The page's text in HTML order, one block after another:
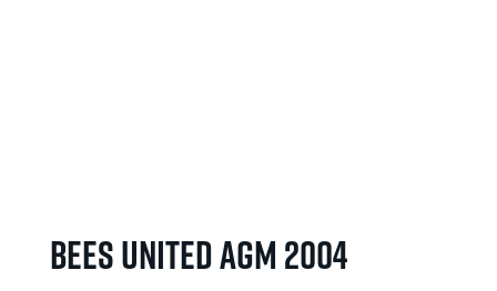
Bees United AGM 2004